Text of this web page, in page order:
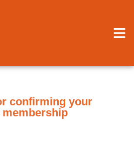
confirming your
membership